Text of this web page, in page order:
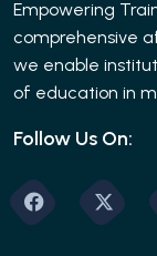
Empowering
comprehensive
we enable
of education in
Follow Us On: